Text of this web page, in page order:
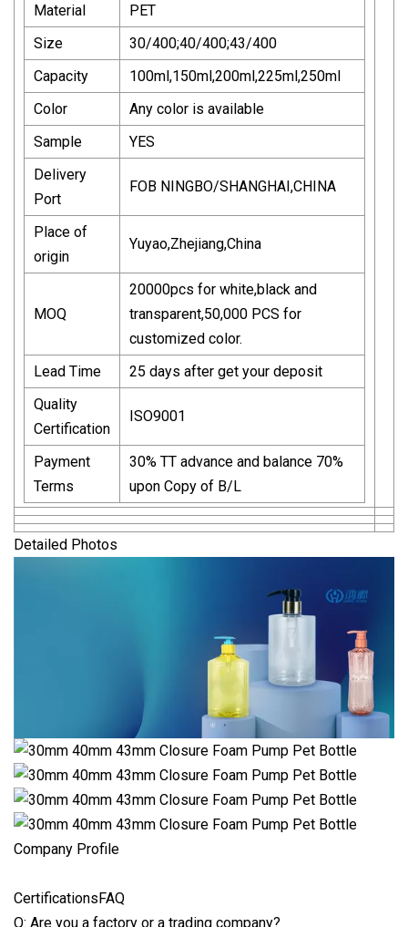
Material
PET
Size
30/400;40/400;43/400
Capacity
100ml,150ml,200ml,225ml,250ml
Color
Any color is available
Sample
YES
Delivery
Port
FOB NINGBO/SHANGHAI,CHINA
Place of
origin
Yuyao,Zhejiang,China
MOQ
20000pcs for white,black and
transparent,50,000 PCS for
customized color.
Lead Time
25 days after get your deposit
Quality
Certification
ISO9001
Payment
Terms
30% TT advance and balance 70%
upon Copy of B/L
Detailed Photos
Company Profile
CertificationsFAQ
Q: Are you a factory or a trading company?